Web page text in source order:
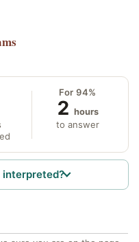
For 94%
2 hours
to answer
interpreted?